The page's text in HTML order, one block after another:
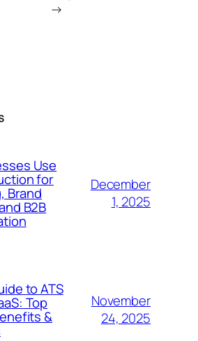
→
Use
for
Brand
B2B
December
1, 2025
to ATS
Top
&
November
24, 2025